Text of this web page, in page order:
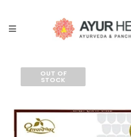
OUT OF
STOCK